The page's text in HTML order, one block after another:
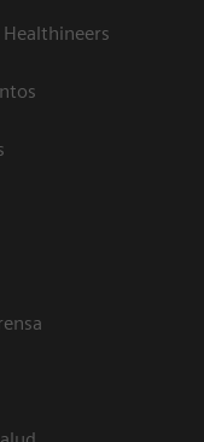
Healthineers